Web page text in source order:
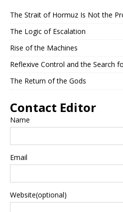
The Strait of Hormuz Is Not the
The Logic of Escalation
Rise of the Machines
Reflexive Control and the Search
The Return of the Gods
Contact Editor
Name
Email
Website(optional)